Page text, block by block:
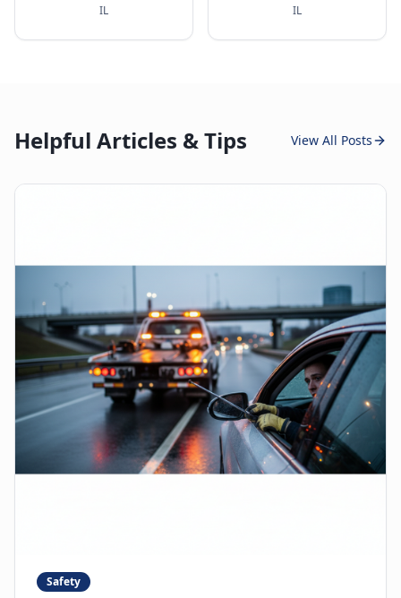
IL IL
Helpful Articles & Tips View All Posts
Safety